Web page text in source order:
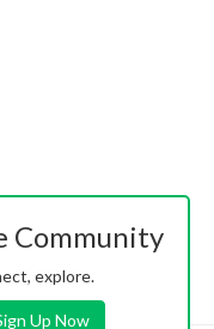
Community
explore.
Up Now